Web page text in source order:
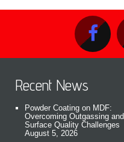
Recent News
Powder Coating on MDF:
Overcoming Outgassing and
Surface Quality Challenges
August 5, 2026